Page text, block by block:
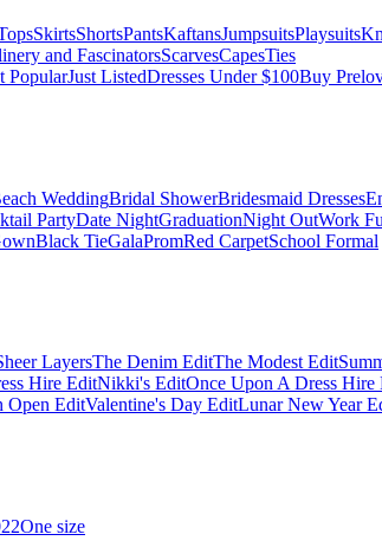
SkirtsShortsPantsKaftansJumpsuitsPlaysuits
and FascinatorsScarvesCapesTies
PopularJust ListedDresses Under $100Buy
WeddingBridal ShowerBridesmaid Dresses
PartyDate NightGraduationNight OutWork
Black TieGalaPromRed CarpetSchool Formal
LayersThe Denim EditThe Modest Edit
Hire EditNikki's EditOnce Upon A Dress Hire
Open EditValentine's Day EditLunar New Year
22One size